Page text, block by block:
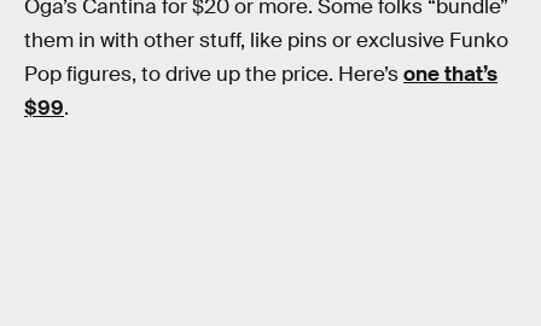
Oga’s Cantina for $20 or more. Some folks “bundle”
them in with other stuff, like pins or exclusive Funko
Pop figures, to drive up the price. Here’sone that’s
$99.